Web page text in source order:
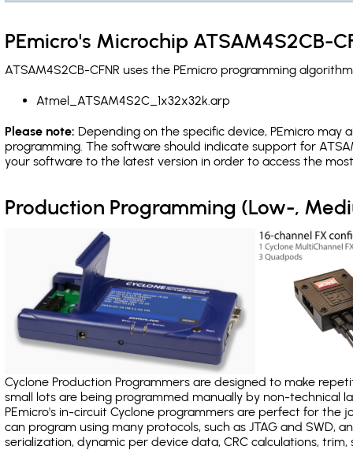
PEmicro's Microchip ATSAM4S2CB-
ATSAM4S2CB-CFNR uses the PEmicro programming
Atmel_ATSAM4S2C_1x32x32k.arp
Please note: Depending on the specific device, PEmicro may
programming. The software should indicate support for
your software to the latest version in order to access the
Production Programming (Low-,
Cyclone Production Programmers are designed to make
small lots are being programmed manually by non-
PEmicro's in-circuit Cyclone programmers are perfect for the
can program using many protocols, such as JTAG and SWD,
serialization, dynamic per device data, CRC calculations, trim,